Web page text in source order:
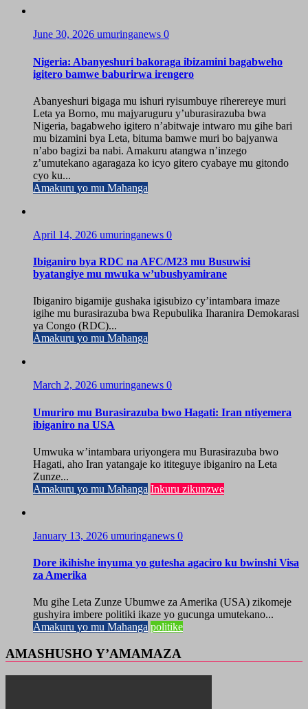
June 30, 2026 umuringanews 0
Nigeria: Abanyeshuri bakoraga ibizamini bagabweho
igitero bamwe baburirwa irengero
Abanyeshuri bigaga mu ishuri ryisumbuye riherereye muri
Leta ya Borno, mu majyaruguru y’uburasirazuba bwa
Nigeria, bagabweho igitero n’abitwaje intwaro mu gihe bari
mu bizamini bya Leta, bituma bamwe muri bo bajyanwa
n’abo bagizi ba nabi. Amakuru atangwa n’inzego
z’umutekano agaragaza ko icyo gitero cyabaye mu gitondo
cyo ku...
Amakuru yo mu Mahanga
April 14, 2026 umuringanews 0
Ibiganiro bya RDC na AFC/M23 mu Busuwisi
byatangiye mu mwuka w’ubushyamirane
Ibiganiro bigamije gushaka igisubizo cy’intambara imaze
igihe mu burasirazuba bwa Repubulika Iharanira Demokarasi
ya Congo (RDC)...
Amakuru yo mu Mahanga
March 2, 2026 umuringanews 0
Umuriro mu Burasirazuba bwo Hagati: Iran ntiyemera
ibiganiro na USA
Umwuka w’intambara uriyongera mu Burasirazuba bwo
Hagati, aho Iran yatangaje ko ititeguye ibiganiro na Leta
Zunze...
Amakuru yo mu Mahanga Inkuru zikunzwe
January 13, 2026 umuringanews 0
Dore ikihishe inyuma yo gutesha agaciro ku bwinshi Visa
za Amerika
Mu gihe Leta Zunze Ubumwe za Amerika (USA) zikomeje
gushyira imbere politiki ikaze yo gucunga umutekano...
Amakuru yo mu Mahanga politike
AMASHUSHO Y’AMAMAZA